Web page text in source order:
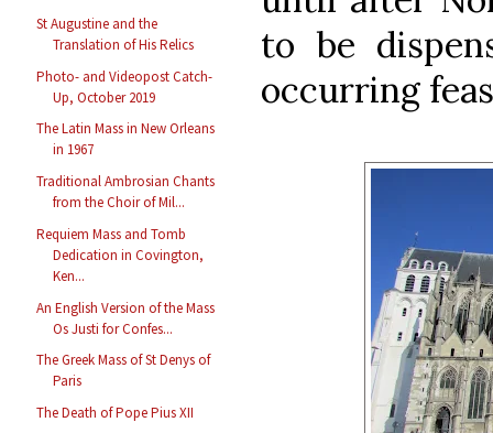
St Augustine and the
Translation of His Relics
Photo- and Videopost Catch-
Up, October 2019
The Latin Mass in New Orleans
in 1967
Traditional Ambrosian Chants
from the Choir of Mil...
Requiem Mass and Tomb
Dedication in Covington,
Ken...
An English Version of the Mass
Os Justi for Confes...
The Greek Mass of St Denys of
Paris
The Death of Pope Pius XII
to be
occurring